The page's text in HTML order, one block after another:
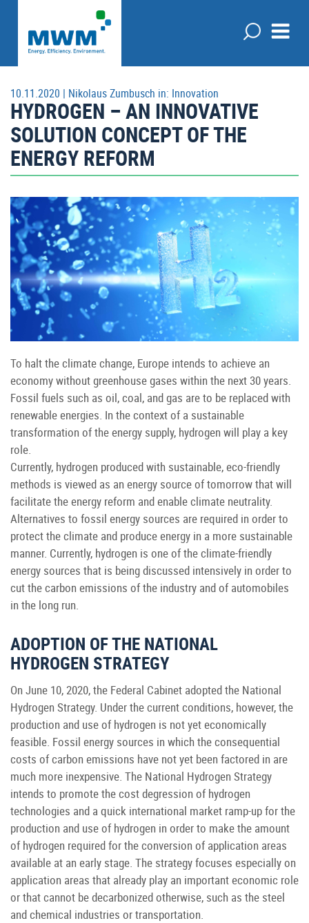
10.11.2020 | Nikolaus Zumbusch in: Innovation
HYDROGEN – AN INNOVATIVE
SOLUTION CONCEPT OF THE
ENERGY REFORM
To halt the climate change, Europe intends to achieve an
economy without greenhouse gases within the next 30 years.
Fossil fuels such as oil, coal, and gas are to be replaced with
renewable energies. In the context of a sustainable
transformation of the energy supply, hydrogen will play a key
role.
Currently, hydrogen produced with sustainable, eco-friendly
methods is viewed as an energy source of tomorrow that will
facilitate the energy reform and enable climate neutrality.
Alternatives to fossil energy sources are required in order to
protect the climate and produce energy in a more sustainable
manner. Currently, hydrogen is one of the climate-friendly
energy sources that is being discussed intensively in order to
cut the carbon emissions of the industry and of automobiles
in the long run.
ADOPTION OF THE NATIONAL
HYDROGEN STRATEGY
On June 10, 2020, the Federal Cabinet adopted the National
Hydrogen Strategy. Under the current conditions, however, the
production and use of hydrogen is not yet economically
feasible. Fossil energy sources in which the consequential
costs of carbon emissions have not yet been factored in are
much more inexpensive. The National Hydrogen Strategy
intends to promote the cost degression of hydrogen
technologies and a quick international market ramp-up for the
production and use of hydrogen in order to make the amount
of hydrogen required for the conversion of application areas
available at an early stage. The strategy focuses especially on
application areas that already play an important economic role
or that cannot be decarbonized otherwise, such as the steel
and chemical industries or transportation.